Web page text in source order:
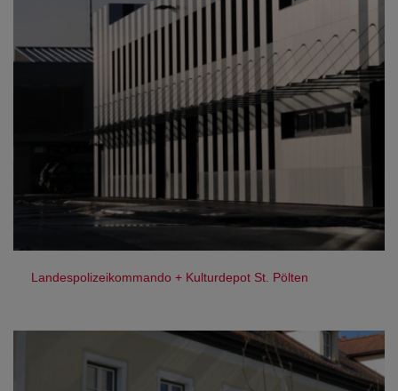
Landespolizeikommando + Kulturdepot St. Pölten